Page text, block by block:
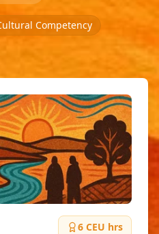
Competency
6 CEU hrs